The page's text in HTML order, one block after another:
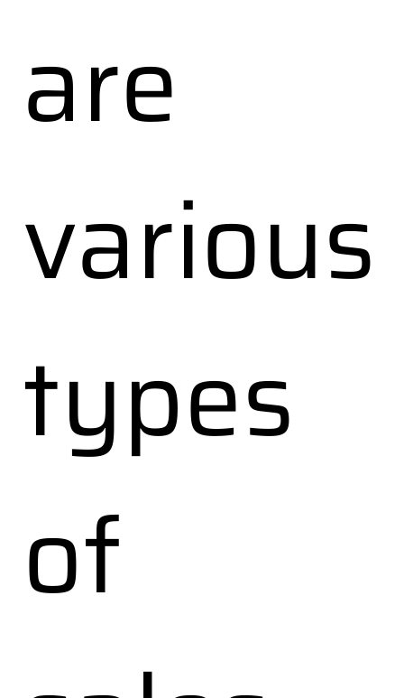
are
various
types
of